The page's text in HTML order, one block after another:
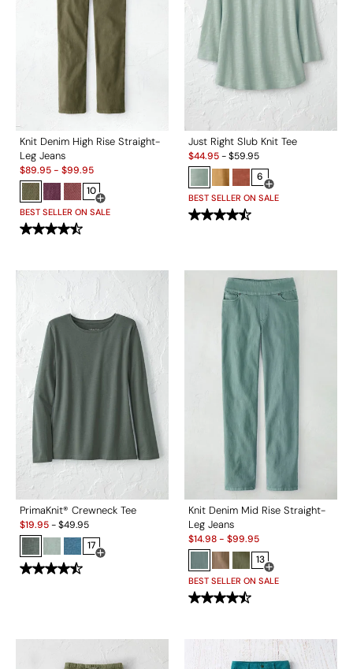
Knit Denim High Rise Straight-
Leg Jeans
Sale:
$89.95- $99.95
10
Open Swatch Drawer for more colors
BEST SELLER ON SALE
Just Right Slub Knit Tee
Sale:
$44.95-$59.95
6
Open Swatch
BEST SELLER ON SALE
PrimaKnit® Crewneck Tee
Sale:
$19.95-$49.95
17
Open Swatch Drawer for more colors
Knit Denim Mid Rise Straight-
Leg Jeans
Sale:
$14.98- $99.95
13
Open Swatch
BEST SELLER ON SALE